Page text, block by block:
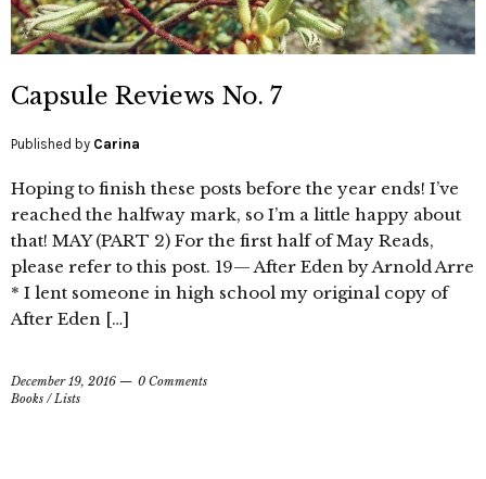
Capsule Reviews No. 7
Published by Carina
Hoping to finish these posts before the year ends! I’ve
reached the halfway mark, so I’m a little happy about
that! MAY (PART 2) For the first half of May Reads,
please refer to this post. 19— After Eden by Arnold Arre
* I lent someone in high school my original copy of
After Eden […]
December 19, 2016
0 Comments
Books /Lists